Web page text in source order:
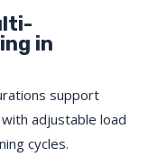
in
support
adjustable load
cycles.